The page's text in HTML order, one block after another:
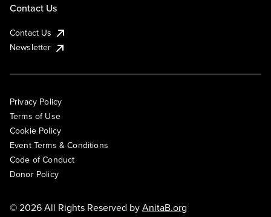
Contact Us
Contact Us
Newsletter
Privacy Policy
Terms of Use
Cookie Policy
Event Terms & Conditions
Code of Conduct
Donor Policy
© 2026 All Rights Reserved byAnitaB.org